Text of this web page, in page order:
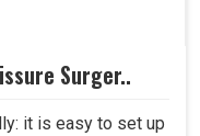
Surger..
it is easy to set up